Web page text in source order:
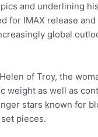
and underlining
for IMAX release
global
of Troy, the
weight as well as
stars known for
pieces.